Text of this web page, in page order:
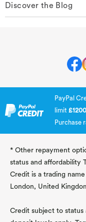
Discover the Blog
PayPal
limit £1200
Purchase
* Other repayment
status and affordability
Credit is a trading
London, United
Credit subject to status